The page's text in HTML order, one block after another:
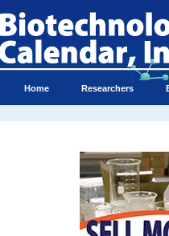
Home Researchers